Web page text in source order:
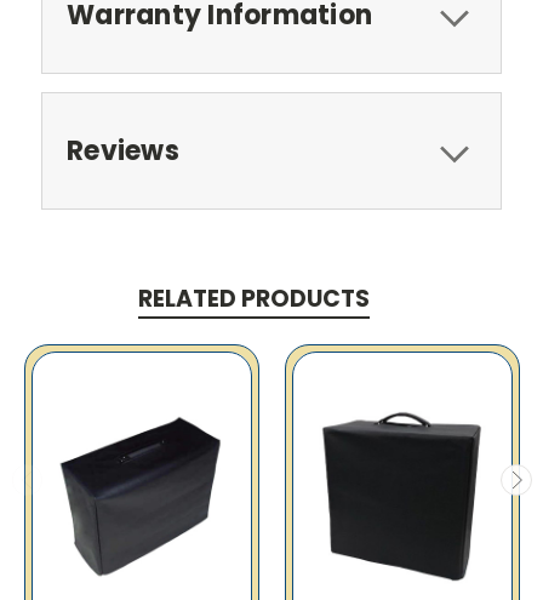
Warranty Information
Reviews
RELATED PRODUCTS